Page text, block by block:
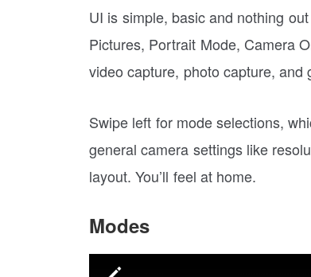
UI is simple, basic and nothing
Pictures, Portrait Mode, Camera
video capture, photo capture, and
Swipe left for mode selections,
general camera settings like
layout. You’ll feel at home.
Modes